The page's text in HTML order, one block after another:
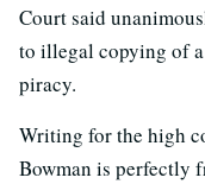
Court said
to illegal copying of
piracy.
Writing for the high
Bowman is perfectly